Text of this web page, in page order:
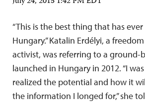
“This is the best thing that has
Hungary.” Katalin Erdélyi, a
activist, was referring to a ground-
launched in Hungary in 2012. “I
realized the potential and how it
the information I longed for,” she